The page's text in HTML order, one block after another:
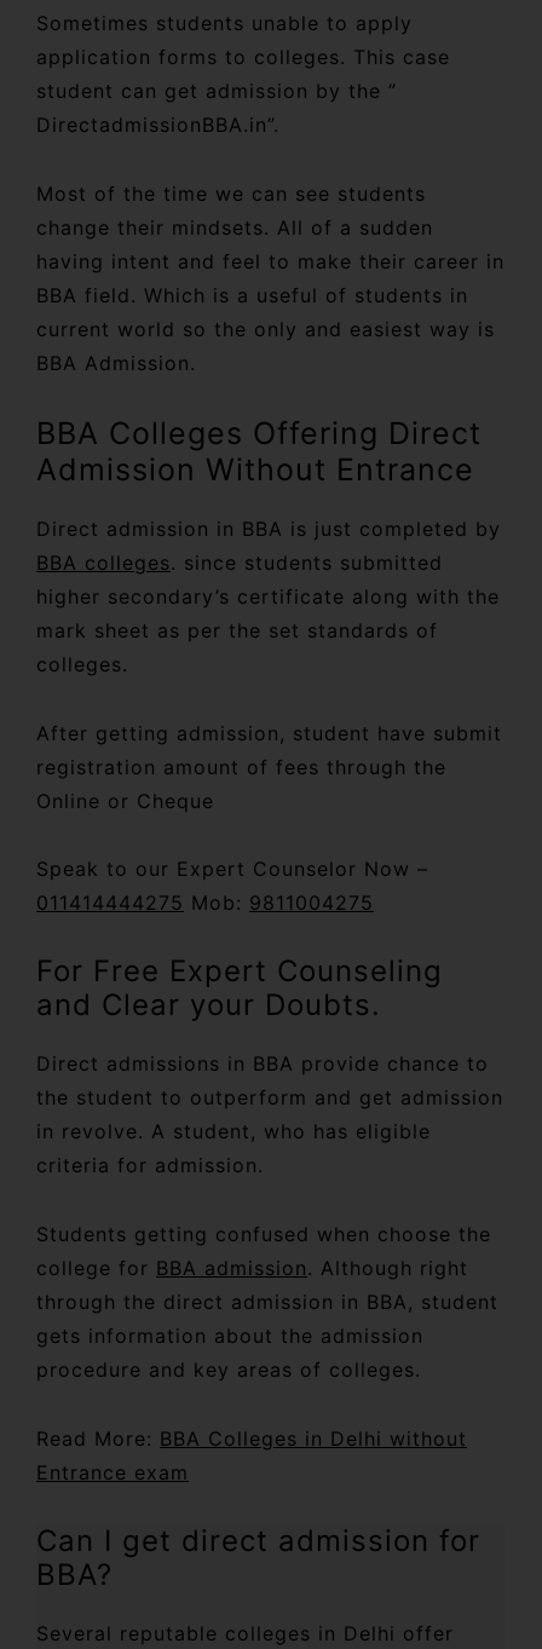
Sometimes students unable to apply
application forms to colleges. This case
student can get admission by the ”
DirectadmissionBBA.in”.
Most of the time we can see students
change their mindsets. All of a sudden
having intent and feel to make their career in
BBA field. Which is a useful of students in
current world so the only and easiest way is
BBA Admission.
BBA Colleges Offering Direct
Admission Without Entrance
Direct admission in BBA is just completed by
BBA colleges. since students submitted
higher secondary’s certificate along with the
mark sheet as per the set standards of
colleges.
After getting admission, student have submit
registration amount of fees through the
Online or Cheque
Speak to our Expert Counselor Now –
011414444275 Mob: 9811004275
For Free Expert Counseling
and Clear your Doubts.
Direct admissions in BBA provide chance to
the student to outperform and get admission
in revolve. A student, who has eligible
criteria for admission.
Students getting confused when choose the
college for BBA admission. Although right
through the direct admission in BBA, student
gets information about the admission
procedure and key areas of colleges.
Read More: BBA Colleges in Delhi without
Entrance exam
Can I get direct admission for
BBA?
Several reputable colleges in Delhi offer